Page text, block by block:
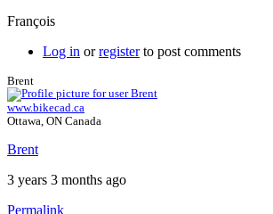
François
Log in orregisterto post comments
Brent
www.bikecad.ca
Ottawa, ON Canada
Brent
3 years 3 months ago
Permalink